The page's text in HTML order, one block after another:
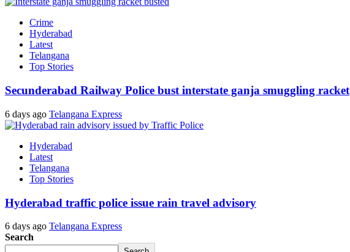
Crime
Hyderabad
Latest
Telangana
Top Stories
Secunderabad Railway Police bust interstate ganja smuggling racket
6 days ago Telangana Express
Hyderabad
Latest
Telangana
Top Stories
Hyderabad traffic police issue rain travel advisory
6 days ago Telangana Express
Search